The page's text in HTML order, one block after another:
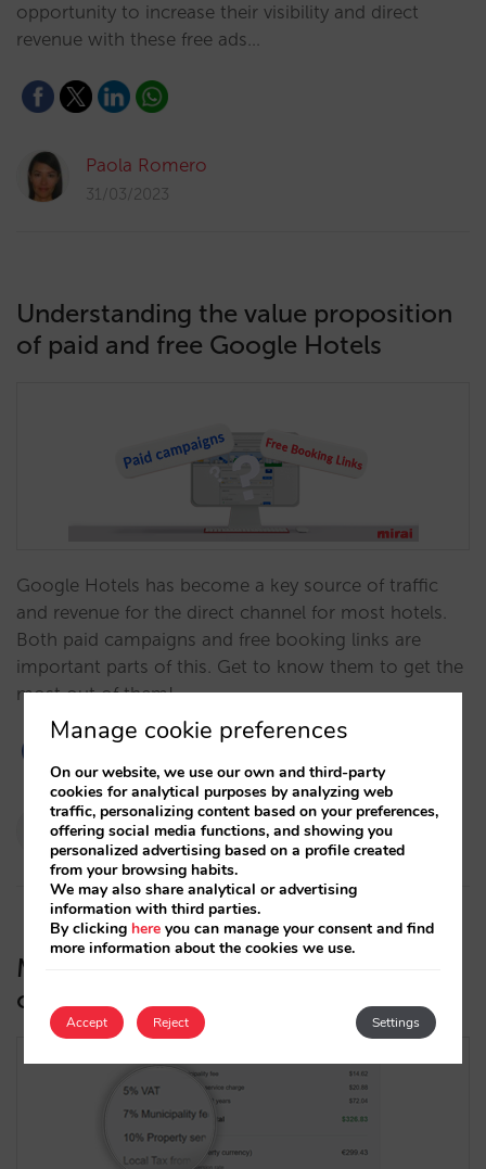
opportunity to increase their visibility and direct
revenue with these free ads…
Paola Romero
31/03/2023
Understanding the value proposition
of paid and free Google Hotels
Google Hotels has become a key source of traffic
and revenue for the direct channel for most hotels.
Both paid campaigns and free booking links are
important parts of this. Get to know them to get the
most out of them!…
Pablo Delgado
28/02/2023
Mirai engine now supports more
complex taxes
Manage cookie preferences
On our website, we use our own and third-party
cookies for analytical purposes by analyzing web
traffic, personalizing content based on your preferences,
offering social media functions, and showing you
personalized advertising based on a profile created
from your browsing habits.
We may also share analytical or advertising
information with third parties.
By clicking here you can manage your consent and find
more information about the cookies we use.
Accept Settings
Reject